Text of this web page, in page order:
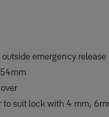
emergency release
to suit lock with 4 mm,